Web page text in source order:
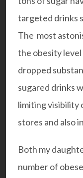
targeted drinks
The most
the obesity level
dropped
sugared drinks
limiting visibility
stores and also
Both my
number of